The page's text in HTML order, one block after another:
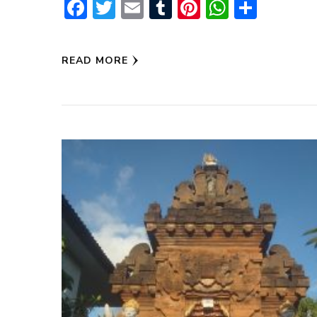
Facebook
Twitter
EmailTumblr
Pinterest
READ MORE